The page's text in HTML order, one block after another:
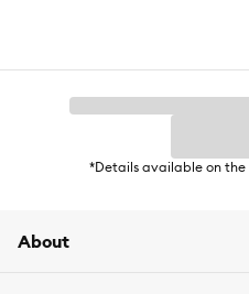
*Details available on the
About